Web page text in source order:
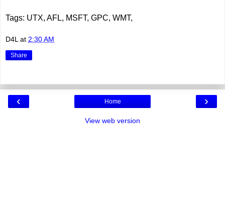
Tags: UTX, AFL, MSFT, GPC, WMT,
D4L at 2:30 AM
Share
‹ ›
Home
View web version